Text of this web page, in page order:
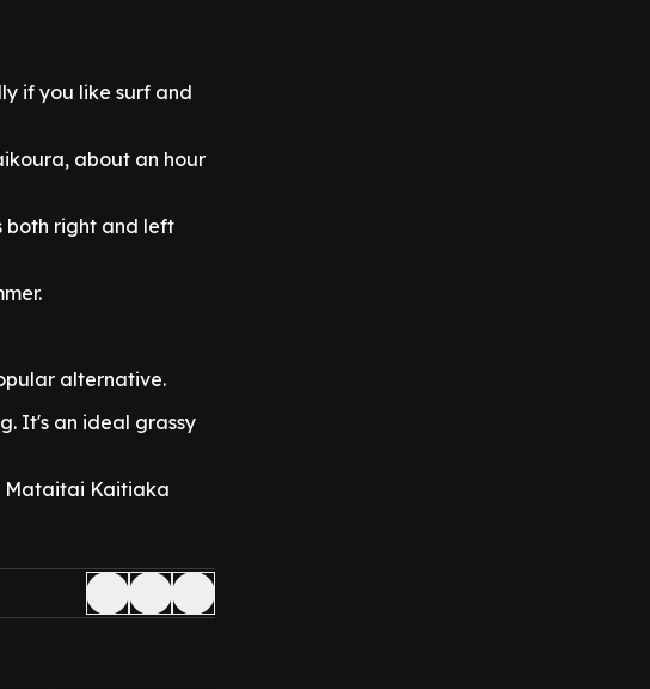
if you like surf and
about an hour
both right and left
alternative.
It's an ideal grassy
Mataitai Kaitiaka